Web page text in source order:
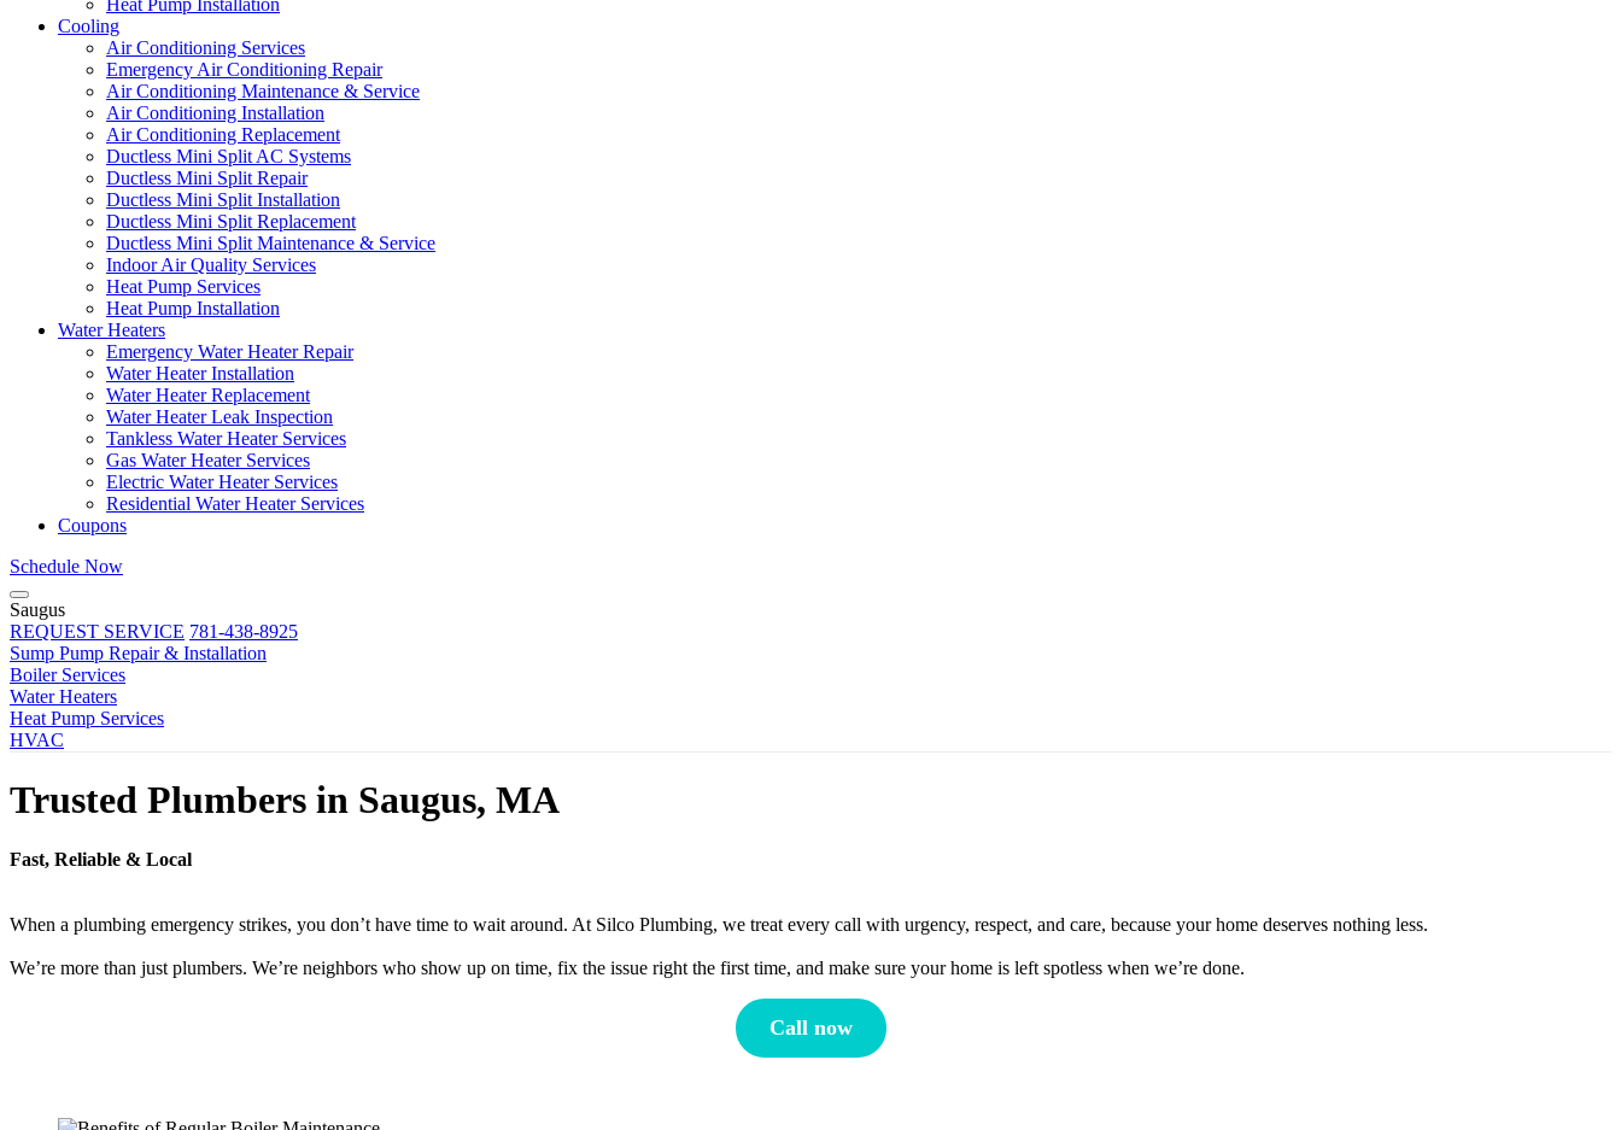
Heat Pump Installation
Cooling
Air Conditioning Services
Emergency Air Conditioning Repair
Air Conditioning Maintenance & Service
Air Conditioning Installation
Air Conditioning Replacement
Ductless Mini Split AC Systems
Ductless Mini Split Repair
Ductless Mini Split Installation
Ductless Mini Split Replacement
Ductless Mini Split Maintenance & Service
Indoor Air Quality Services
Heat Pump Services
Heat Pump Installation
Water Heaters
Emergency Water Heater Repair
Water Heater Installation
Water Heater Replacement
Water Heater Leak Inspection
Tankless Water Heater Services
Gas Water Heater Services
Electric Water Heater Services
Residential Water Heater Services
Coupons
Schedule Now
Saugus
REQUEST SERVICE 781-438-8925
Sump Pump Repair & Installation
Boiler Services
Water Heaters
Heat Pump Services
HVAC
Trusted Plumbers in Saugus, MA
Fast, Reliable & Local
When a plumbing emergency strikes, you don’t have time to wait around. At Silco Plumbing, we treat every call with urgency, respect, and care, because your home deserves nothing less.
We’re more than just plumbers. We’re neighbors who show up on time, fix the issue right the first time, and make sure your home is left spotless when we’re done.
Call now